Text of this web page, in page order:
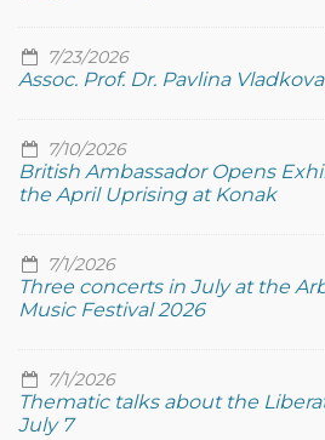
7/23/2026
Assoc. Prof. Dr. Pavlina
7/10/2026
British Ambassador Opens
the April Uprising at Konak
7/1/2026
Three concerts in July at the
Music Festival 2026
7/1/2026
Thematic talks about the
July 7